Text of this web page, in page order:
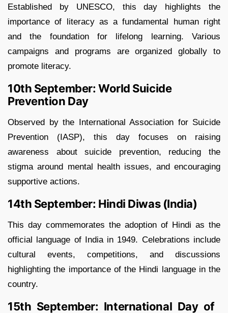
Established by UNESCO, this day highlights the
importance of literacy as a fundamental human right
and the foundation for lifelong learning. Various
campaigns and programs are organized globally to
promote literacy.
10th September: World Suicide
Prevention Day
Observed by the International Association for Suicide
Prevention (IASP), this day focuses on raising
awareness about suicide prevention, reducing the
stigma around mental health issues, and encouraging
supportive actions.
14th September: Hindi Diwas (India)
This day commemorates the adoption of Hindi as the
official language of India in 1949. Celebrations include
cultural events, competitions, and discussions
highlighting the importance of the Hindi language in the
country.
15th September: International Day of